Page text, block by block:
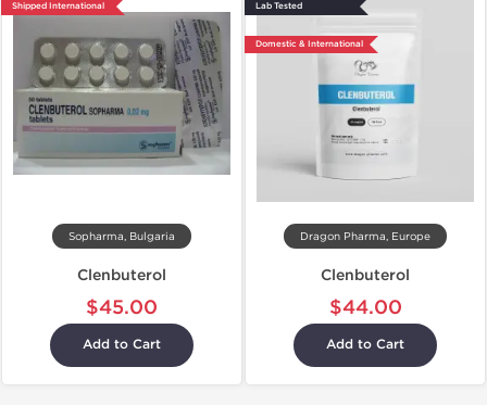
Shipped International
Sopharma, Bulgaria
Clenbuterol
$45.00
Add to Cart
Lab Tested
Domestic & International
Dragon Pharma, Europe
Clenbuterol
$44.00
Add to Cart